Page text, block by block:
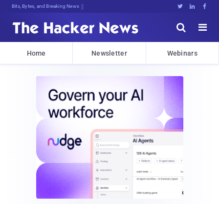
Bits, Bytes, and Breaking News   


Home Newsletter Webinars